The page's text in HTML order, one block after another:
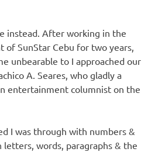
instead. After working in the
of SunStar Cebu for two years,
unbearable to I approached our
A. Seares, who gladly a
entertainment columnist on the
I was through with numbers &
letters, words, paragraphs & the